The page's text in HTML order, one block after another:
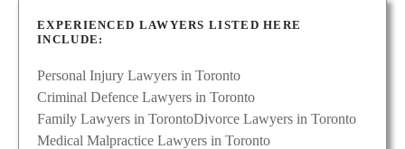
EXPERIENCED LAWYERS LISTED HERE
INCLUDE:
Personal Injury Lawyers in Toronto
Criminal Defence Lawyers in Toronto
Family Lawyers in TorontoDivorce Lawyers in Toronto
Medical Malpractice Lawyers in Toronto